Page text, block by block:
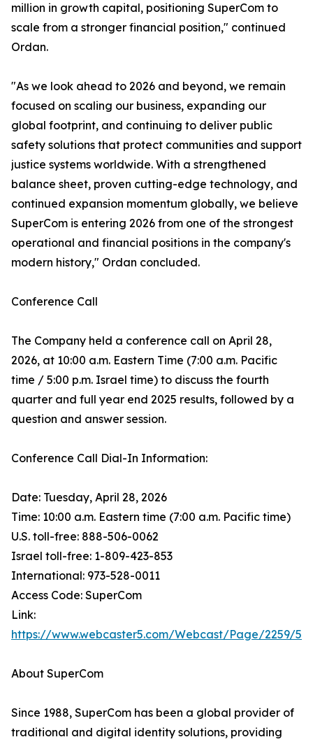
million in growth capital, positioning SuperCom to
scale from a stronger financial position," continued
Ordan.
"As we look ahead to 2026 and beyond, we remain
focused on scaling our business, expanding our
global footprint, and continuing to deliver public
safety solutions that protect communities and support
justice systems worldwide. With a strengthened
balance sheet, proven cutting-edge technology, and
continued expansion momentum globally, we believe
SuperCom is entering 2026 from one of the strongest
operational and financial positions in the company's
modern history," Ordan concluded.
Conference Call
The Company held a conference call on April 28,
2026, at 10:00 a.m. Eastern Time (7:00 a.m. Pacific
time / 5:00 p.m. Israel time) to discuss the fourth
quarter and full year end 2025 results, followed by a
question and answer session.
Conference Call Dial-In Information:
Date: Tuesday, April 28, 2026
Time: 10:00 a.m. Eastern time (7:00 a.m. Pacific time)
U.S. toll-free: 888-506-0062
Israel toll-free: 1-809-423-853
International: 973-528-0011
Access Code: SuperCom
Link:
https://www.webcaster5.com/Webcast/Page/2259/
About SuperCom
Since 1988, SuperCom has been a global provider of
traditional and digital identity solutions, providing